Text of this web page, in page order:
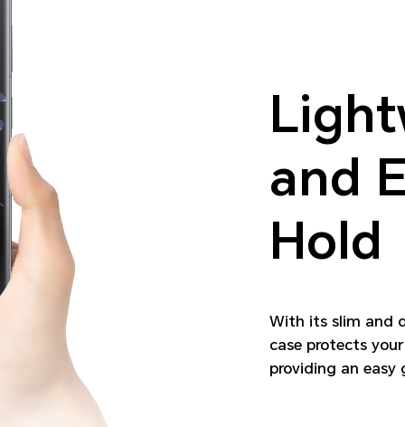
and
Hold
With its slim and
case protects
providing an easy